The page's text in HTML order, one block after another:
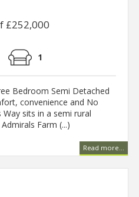
£252,000
1
Bedroom Semi Detached
convenience and No
Way sits in a semi rural
Farm (...)
Read more...